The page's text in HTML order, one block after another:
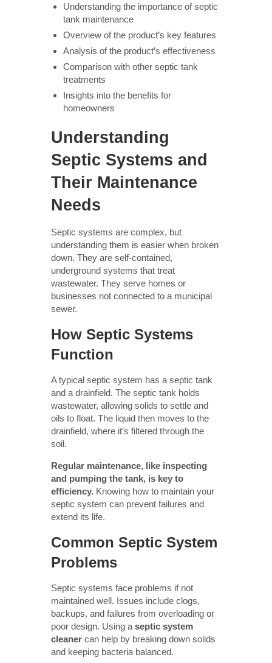
Understanding the importance of septic
tank maintenance
Overview of the product’s key features
Analysis of the product’s effectiveness
Comparison with other septic tank
treatments
Insights into the benefits for
homeowners
Understanding
Septic Systems and
Their Maintenance
Needs
Septic systems are complex, but
understanding them is easier when broken
down. They are self-contained,
underground systems that treat
wastewater. They serve homes or
businesses not connected to a municipal
sewer.
How Septic Systems
Function
A typical septic system has a septic tank
and a drainfield. The septic tank holds
wastewater, allowing solids to settle and
oils to float. The liquid then moves to the
drainfield, where it’s filtered through the
soil.
Regular maintenance, like inspecting
and pumping the tank, is key to
efficiency. Knowing how to maintain your
septic system can prevent failures and
extend its life.
Common Septic System
Problems
Septic systems face problems if not
maintained well. Issues include clogs,
backups, and failures from overloading or
poor design. Using a septic system
cleaner can help by breaking down solids
and keeping bacteria balanced.